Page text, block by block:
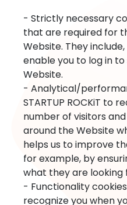
- Strictly necessary
that are required for
Website. They
enable you to log in
Website.
- Analytical/
STARTUP ROCKiT to
number of visitors
around the Website
helps us to improve
for example, by
what they are looking
- Functionality
recognize you when